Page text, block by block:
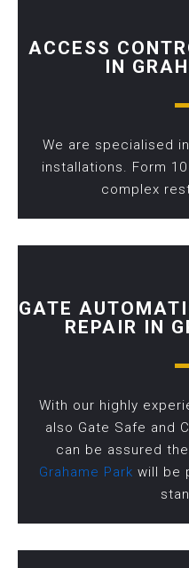
ACCESS
IN
We are specialised
installations. Form
complex
GATE
REPAIR IN
With our highly
also Gate Safe and
can be assured the
Grahame Park will be